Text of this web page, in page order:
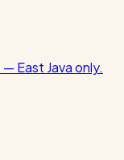
East Java only.